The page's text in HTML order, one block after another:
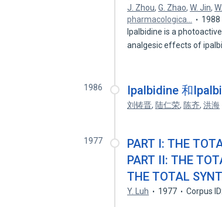
J. Zhou,G. Zhao,W. Jin,
pharmacologica…
1988
Ipalbidine is a
analgesic effects of
1986 Ipalbidine 和
刘铸晋, 陆仁荣, 陈齐,洪海
1977
PART I: THE
PART II: THE
THE TOTAL
Y. Luh 1977 Corpus